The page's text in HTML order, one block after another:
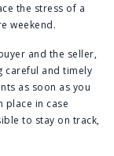
the stress of a
weekend.
and the seller,
careful and timely
as soon as you
place in case
to stay on track,